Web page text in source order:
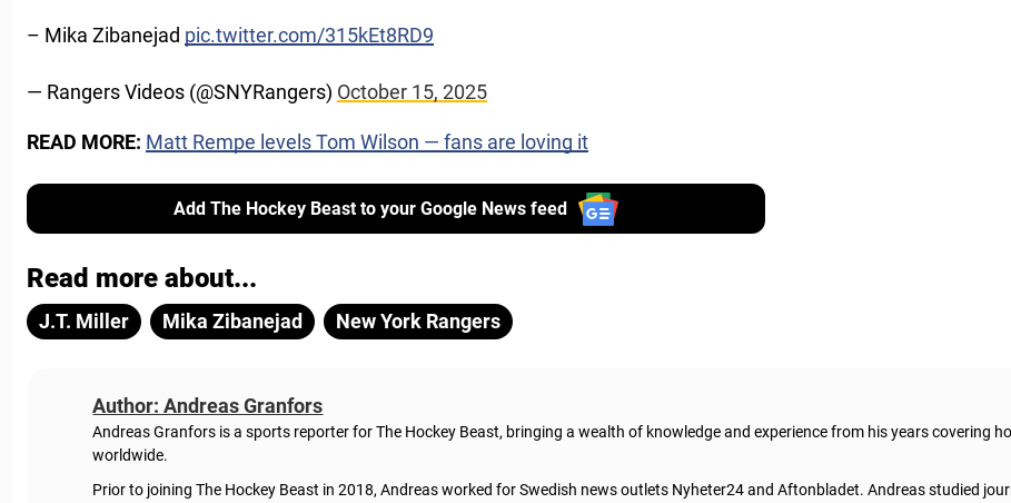
– Mika Zibanejad pic.twitter.com/315kEt8RD9
— Rangers Videos (@SNYRangers) October 15, 2025
READ MORE: Matt Rempe levels Tom Wilson — fans are loving it
Add The Hockey Beast to your Google News feed
Read more about...
J.T. Miller Mika Zibanejad New York Rangers
Author: Andreas Granfors
Andreas Granfors is a sports reporter for The Hockey Beast, bringing a wealth of knowledge and experience from his years covering
worldwide.
Prior to joining The Hockey Beast in 2018, Andreas worked for Swedish news outlets Nyheter24 and Aftonbladet. Andreas studied